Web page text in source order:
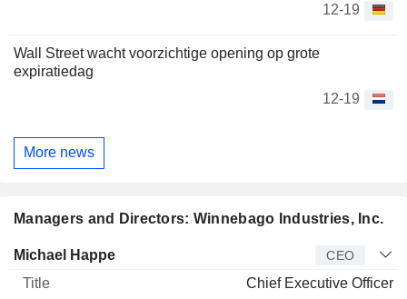
12-19
Wall Street wacht voorzichtige opening op grote
expiratiedag
12-19
More news
Managers and Directors: Winnebago Industries, Inc.
Manager Title
Michael Happe CEO
Chief Executive Officer